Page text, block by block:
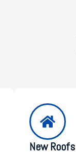
New Roofs